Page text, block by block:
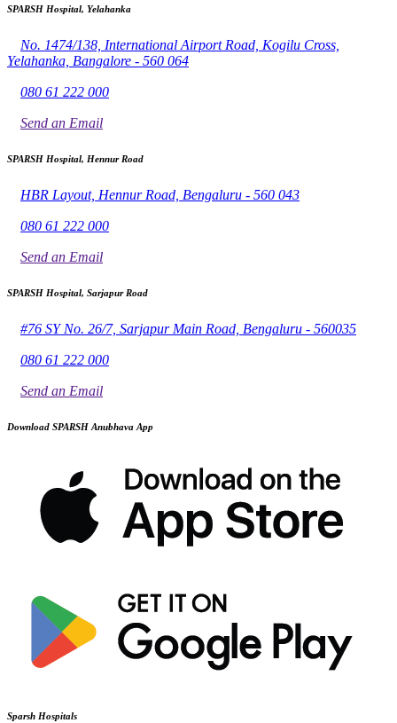
SPARSH Hospital, Yelahanka
No. 1474/138, International Airport Road, Kogilu Cross,
Yelahanka, Bangalore - 560 064
080 61 222 000
Send an Email
SPARSH Hospital, Hennur Road
HBR Layout, Hennur Road, Bengaluru - 560 043
080 61 222 000
Send an Email
SPARSH Hospital, Sarjapur Road
#76 SY No. 26/7, Sarjapur Main Road, Bengaluru - 560035
080 61 222 000
Send an Email
Download SPARSH Anubhava App
Sparsh Hospitals